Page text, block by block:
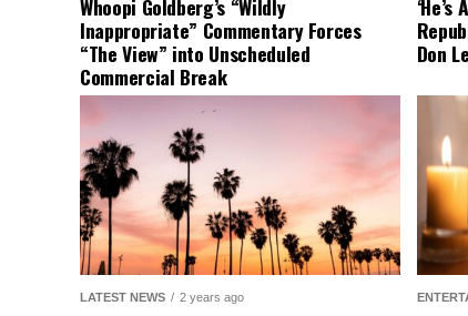
Whoopi Goldberg’s “Wildly
Inappropriate” Commentary Forces
“The View” into Unscheduled
Commercial Break
Don
LATEST NEWS 2 years ago